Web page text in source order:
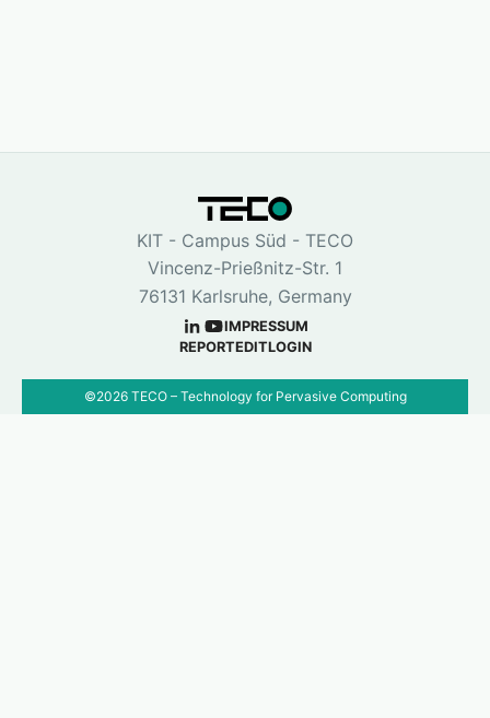
KIT - Campus Süd - TECO
Vincenz-Prießnitz-Str. 1
76131 Karlsruhe, Germany
IMPRESSUM
REPORTEDITLOGIN
©2026TECO – Technology for Pervasive Computing